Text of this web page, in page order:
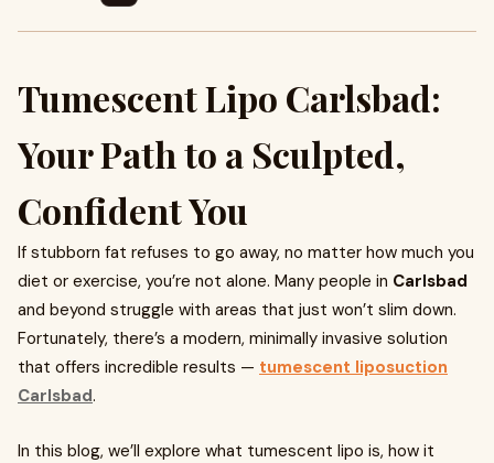
Tumescent Lipo Carlsbad:
Your Path to a Sculpted,
Confident You
If stubborn fat refuses to go away, no matter how much you
diet or exercise, you’re not alone. Many people in Carlsbad
and beyond struggle with areas that just won’t slim down.
Fortunately, there’s a modern, minimally invasive solution
that offers incredible results — tumescent liposuction
Carlsbad.
In this blog, we’ll explore what tumescent lipo is, how it